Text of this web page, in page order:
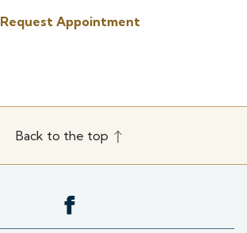
Request Appointment
Back to the top